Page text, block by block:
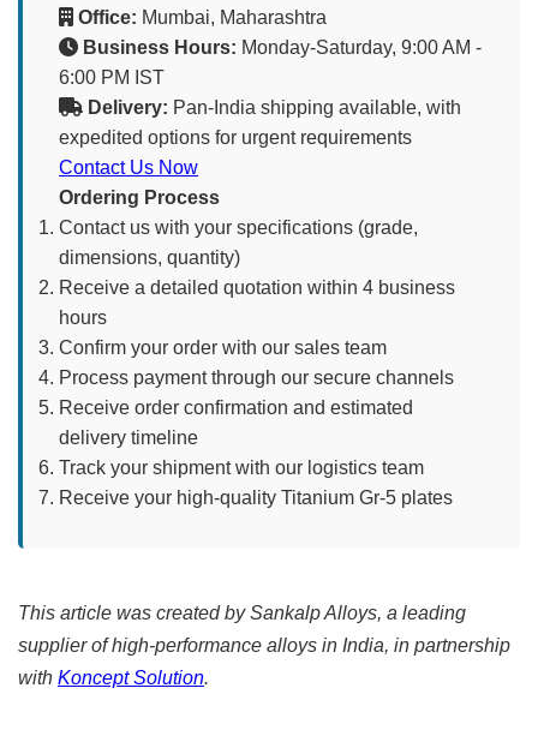
Office: Mumbai, Maharashtra
Business Hours: Monday-Saturday, 9:00 AM -
6:00 PM IST
Delivery: Pan-India shipping available, with
expedited options for urgent requirements
Contact Us Now
Ordering Process
Contact us with your specifications (grade,
dimensions, quantity)
Receive a detailed quotation within 4 business
hours
Confirm your order with our sales team
Process payment through our secure channels
Receive order confirmation and estimated
delivery timeline
Track your shipment with our logistics team
Receive your high-quality Titanium Gr-5 plates
This article was created by Sankalp Alloys, a leading
supplier of high-performance alloys in India, in partnership
with Koncept Solution.